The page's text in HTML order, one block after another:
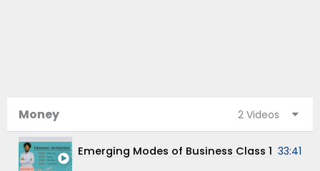
Money 2 Videos
33:41